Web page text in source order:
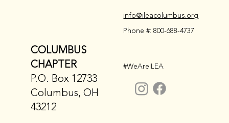
COLUMBUS
CHAPTER
P.O. Box 12733
Columbus, OH
43212
info@ileacolumbus.org
Phone #: 800-688-4737
#WeAreILEA